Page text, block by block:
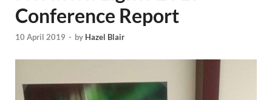
Conference Report
10 April 2019 - by Hazel Blair